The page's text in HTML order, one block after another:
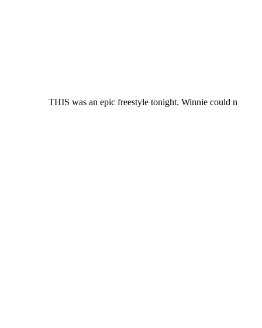
THIS was an epic freestyle tonight. Winnie could n